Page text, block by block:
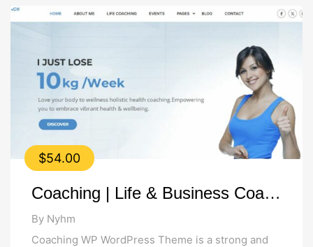
$54.00
Coaching | Life & Business Coach WordPress Theme
By Nyhm
Coaching WP WordPress Theme is a strong and